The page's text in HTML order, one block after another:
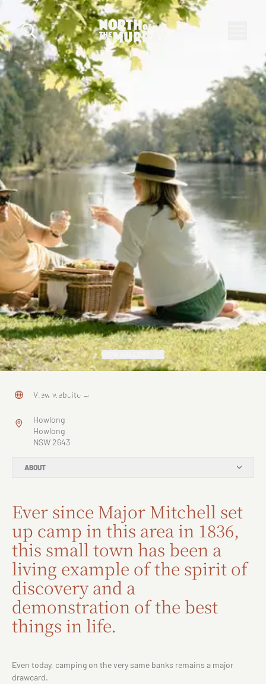
Howlong
ABOUT
Ever since Major Mitchell set
up camp in this area in 1836,
this small town has been a
living example of the spirit of
discovery and a
demonstration of the best
things in life.
Even today, camping on the very same banks remains a major
drawcard.
View website →
Howlong
Howlong
NSW 2643